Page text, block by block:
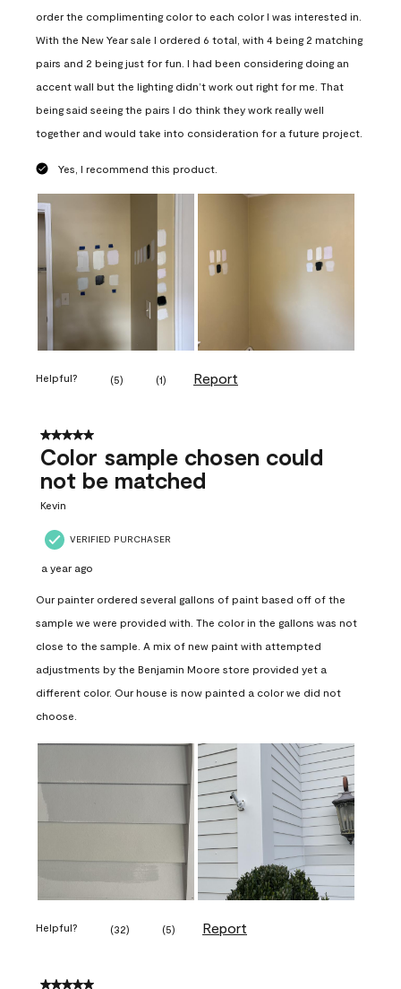
order the complimenting color to each color I was interested in.
With the New Year sale I ordered 6 total, with 4 being 2 matching
pairs and 2 being just for fun. I had been considering doing an
accent wall but the lighting didn’t work out right for me. That
being said seeing the pairs I do think they work really well
together and would take into consideration for a future project.
Yes, I recommend this product.
Helpful? (5) (1) Report
5 out of 5 stars.
Color sample chosen could
not be matched
Kevin
VERIFIED PURCHASER
a year ago
Our painter ordered several gallons of paint based off of the
sample we were provided with. The color in the gallons was not
close to the sample. A mix of new paint with attempted
adjustments by the Benjamin Moore store provided yet a
different color. Our house is now painted a color we did not
choose.
Helpful? (32) (5) Report
5 out of 5 stars.